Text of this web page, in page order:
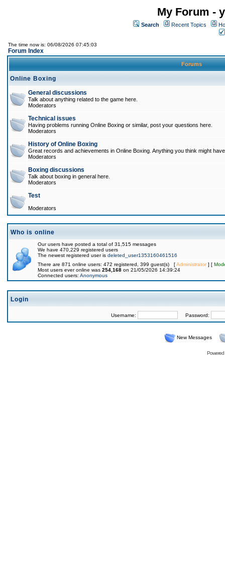
My Forum -
Search Recent Topics
The time now is: 06/08/2026 07:45:03
Forum Index
Forums
Online Boxing
General discussions
Talk about anything related to the game here.
Moderators
Technical issues
Having problems running Online Boxing or similar, post your questions here.
Moderators
History of Online Boxing
Great records and achievements in Online Boxing. Anything you think might
Moderators
Boxing discussions
Talk about boxing in general here.
Moderators
Test
Moderators
Who is online
Our users have posted a total of 31,515 messages
We have 470,229 registered users
The newest registered user is deleted_user1353160461516
There are 871 online users: 472 registered, 399 guest(s) [Administrator] [
Most users ever online was 254,168 on 21/05/2026 14:39:24
Connected users: Anonymous
Login
Username: Password:
New Messages